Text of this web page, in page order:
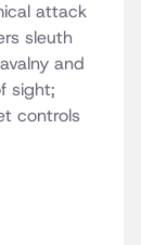
attack
sleuth
and
sight;
controls